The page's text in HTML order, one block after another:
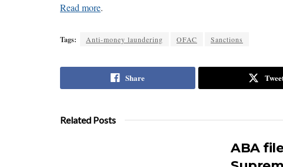
Read more.
Tags: Anti-money laundering OFAC Sanctions
Share
Related Posts
ABA